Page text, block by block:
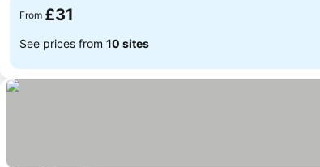
From £31
See prices from 10 sites